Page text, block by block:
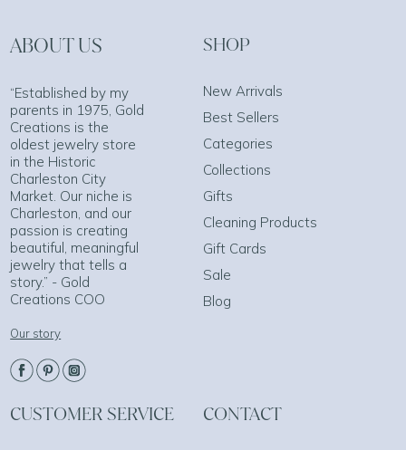
ABOUT US
“Established by my
parents in 1975, Gold
Creations is the
oldest jewelry store
in the Historic
Charleston City
Market. Our niche is
Charleston, and our
passion is creating
beautiful, meaningful
jewelry that tells a
story.” - Gold
Creations COO
Our story
SHOP
New Arrivals
Best Sellers
Categories
Collections
Gifts
Cleaning Products
Gift Cards
Sale
Blog
CUSTOMER SERVICE CONTACT